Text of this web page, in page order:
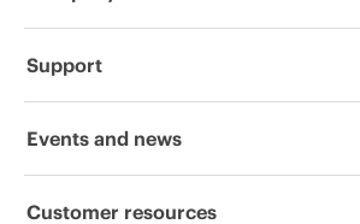
About HPE
Support
Operational support services
Events and news
Events
Customer resources